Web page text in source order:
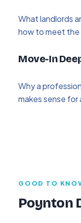
What landlords
how to meet the
Move-In
Why a
makes sense for
GOOD TO
Poynton